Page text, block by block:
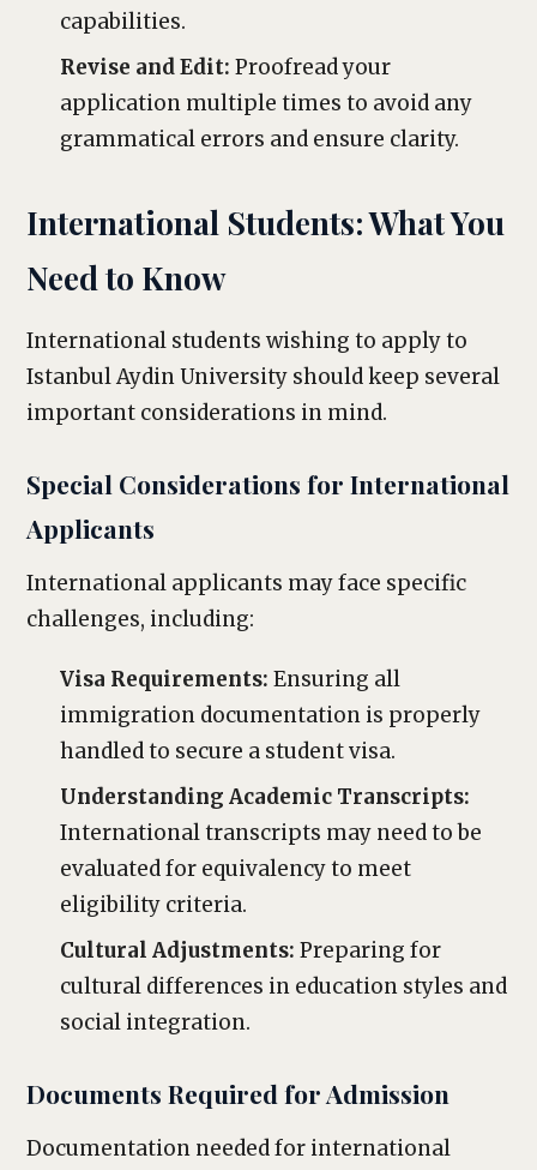
capabilities.
Revise and Edit: Proofread your
application multiple times to avoid any
grammatical errors and ensure clarity.
International Students: What You
Need to Know
International students wishing to apply to
Istanbul Aydin University should keep several
important considerations in mind.
Special Considerations for International
Applicants
International applicants may face specific
challenges, including:
Visa Requirements: Ensuring all
immigration documentation is properly
handled to secure a student visa.
Understanding Academic Transcripts:
International transcripts may need to be
evaluated for equivalency to meet
eligibility criteria.
Cultural Adjustments: Preparing for
cultural differences in education styles and
social integration.
Documents Required for Admission
Documentation needed for international